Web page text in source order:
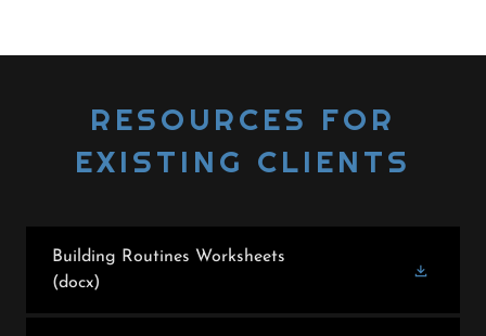
RESOURCES FOR
EXISTING CLIENTS
Building Routines Worksheets
(docx)